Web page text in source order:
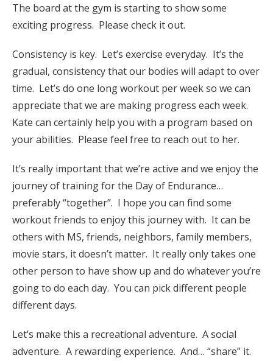
The board at the gym is starting to show some
exciting progress. Please check it out.
Consistency is key. Let’s exercise everyday. It’s the
gradual, consistency that our bodies will adapt to over
time. Let’s do one long workout per week so we can
appreciate that we are making progress each week.
Kate can certainly help you with a program based on
your abilities. Please feel free to reach out to her.
It’s really important that we’re active and we enjoy the
journey of training for the Day of Endurance…
preferably “together”. I hope you can find some
workout friends to enjoy this journey with. It can be
others with MS, friends, neighbors, family members,
movie stars, it doesn’t matter. It really only takes one
other person to have show up and do whatever you’re
going to do each day. You can pick different people
different days.
Let’s make this a recreational adventure. A social
adventure. A rewarding experience. And… “share” it.